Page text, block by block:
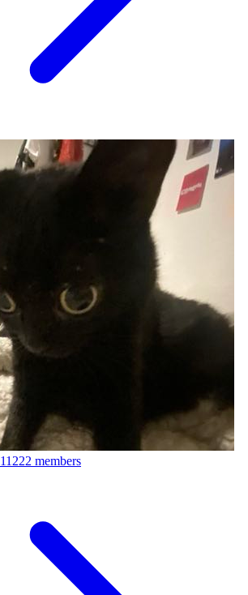
11222 members